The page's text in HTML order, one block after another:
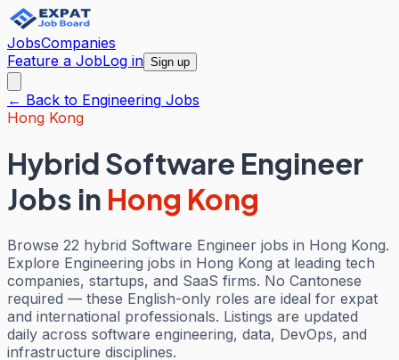
JobsCompanies
Feature a JobLog in Sign up
← Back to Engineering Jobs
Hong Kong
Hybrid Software Engineer
Jobs in Hong Kong
Browse 22 hybrid Software Engineer jobs in Hong Kong.
Explore Engineering jobs in Hong Kong at leading tech
companies, startups, and SaaS firms. No Cantonese
required — these English-only roles are ideal for expat
and international professionals. Listings are updated
daily across software engineering, data, DevOps, and
infrastructure disciplines.